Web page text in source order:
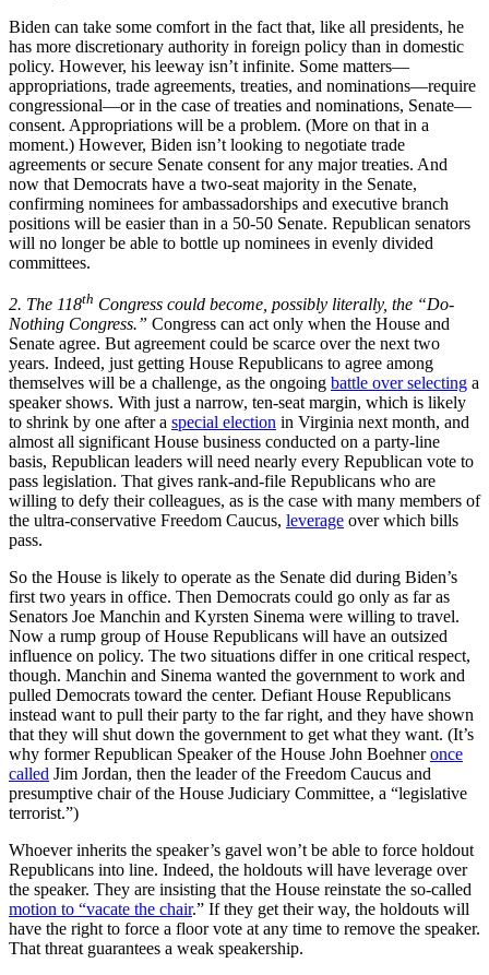
Biden can take some comfort in the fact that, like all presidents, he
has more discretionary authority in foreign policy than in domestic
policy. However, his leeway isn’t infinite. Some matters—
appropriations, trade agreements, treaties, and nominations—require
congressional—or in the case of treaties and nominations, Senate—
consent. Appropriations will be a problem. (More on that in a
moment.) However, Biden isn’t looking to negotiate trade
agreements or secure Senate consent for any major treaties. And
now that Democrats have a two-seat majority in the Senate,
confirming nominees for ambassadorships and executive branch
positions will be easier than in a 50-50 Senate. Republican senators
will no longer be able to bottle up nominees in evenly divided
committees.
2. The 118th Congress could become, possibly literally, the “Do-
Nothing Congress.” Congress can act only when the House and
Senate agree. But agreement could be scarce over the next two
years. Indeed, just getting House Republicans to agree among
themselves will be a challenge, as the ongoing battle over selecting a
speaker shows. With just a narrow, ten-seat margin, which is likely
to shrink by one after a special election in Virginia next month, and
almost all significant House business conducted on a party-line
basis, Republican leaders will need nearly every Republican vote to
pass legislation. That gives rank-and-file Republicans who are
willing to defy their colleagues, as is the case with many members of
the ultra-conservative Freedom Caucus, leverage over which bills
pass.
So the House is likely to operate as the Senate did during Biden’s
first two years in office. Then Democrats could go only as far as
Senators Joe Manchin and Kyrsten Sinema were willing to travel.
Now a rump group of House Republicans will have an outsized
influence on policy. The two situations differ in one critical respect,
though. Manchin and Sinema wanted the government to work and
pulled Democrats toward the center. Defiant House Republicans
instead want to pull their party to the far right, and they have shown
that they will shut down the government to get what they want. (It’s
why former Republican Speaker of the House John Boehneronce
called Jim Jordan, then the leader of the Freedom Caucus and
presumptive chair of the House Judiciary Committee, a “legislative
terrorist.”)
Whoever inherits the speaker’s gavel won’t be able to force holdout
Republicans into line. Indeed, the holdouts will have leverage over
the speaker. They are insisting that the House reinstate the so-called
motion to “vacate the chair.” If they get their way, the holdouts will
have the right to force a floor vote at any time to remove the speaker.
That threat guarantees a weak speakership.